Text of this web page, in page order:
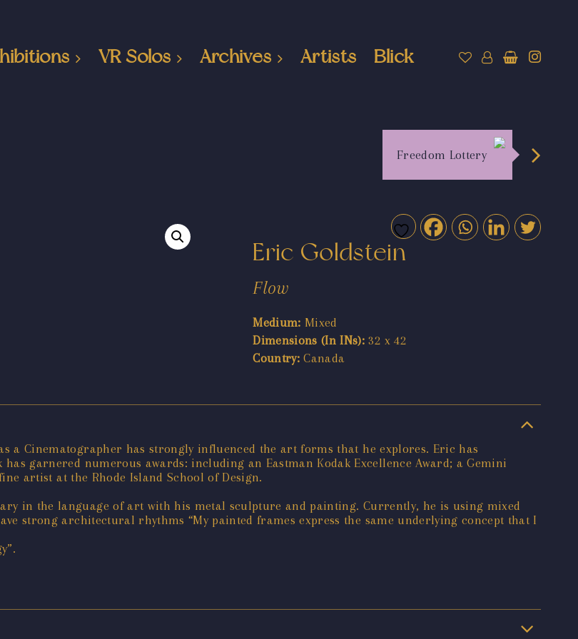
VR Solos Archives Artists Blick
Freedom Lottery
Eric Goldstein
Flow
Medium: Mixed
Dimensions (In INs): 32 x 42
Country: Canada
a Cinematographer has strongly influenced the art forms that he explores. Eric has
garnered numerous awards: including an Eastman Kodak Excellence Award; a Gemini
artist at the Rhode Island School of Design.
in the language of art with his metal sculpture and painting. Currently, he is using mixed
strong architectural rhythms “My painted frames express the same underlying concept that I